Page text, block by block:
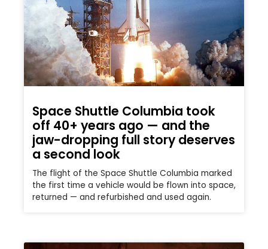
Space Shuttle Columbia took
off 40+ years ago — and the
jaw-dropping full story deserves
a second look
The flight of the Space Shuttle Columbia marked
the first time a vehicle would be flown into space,
returned — and refurbished and used again.